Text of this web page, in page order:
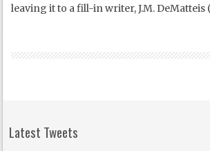
leaving it to a fill-in writer, J.M. DeMatteis
Latest Tweets